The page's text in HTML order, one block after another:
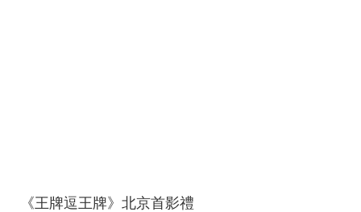
《王牌逗王牌》北京首影禮